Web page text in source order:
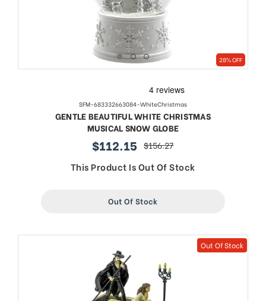
28% OFF
SFM-683332663084-WhiteChristmas
GENTLE BEAUTIFUL WHITE CHRISTMAS
MUSICAL SNOW GLOBE
sale
price
$112.15 regular
price
$156.27
This Product Is Out Of Stock
Out Of Stock
Out Of Stock